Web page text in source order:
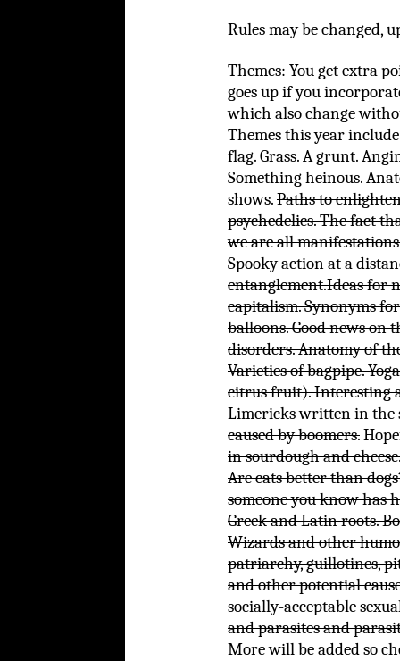
Rules may be changed,
Themes: You get extra
goes up if you
which also change
Themes this year
flag. Grass. A grunt.
Something heinous.
shows.Paths to
psychedelics. The fact
we are all
Spooky action at a
entanglement.Ideas for
capitalism.Synonyms
balloons. Good news
disorders. Anatomy of
Varieties of bagpipe.
citrus fruit). Interesting
Limericks written in the
caused by boomers.
in sourdough and
Are cats better than
someone you know has
Greek and Latin roots.
Wizards and other
patriarchy, guillotines,
and other potential
socially-acceptable
and parasites and
More will be added so